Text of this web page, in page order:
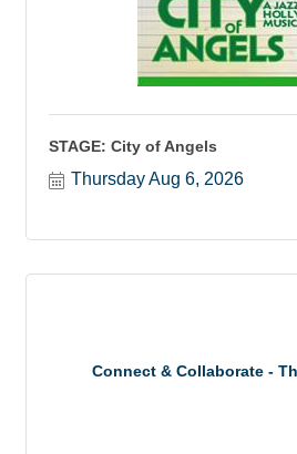
STAGE: City of Angels
Thursday Aug 6, 2026
Connect & Collaborate -